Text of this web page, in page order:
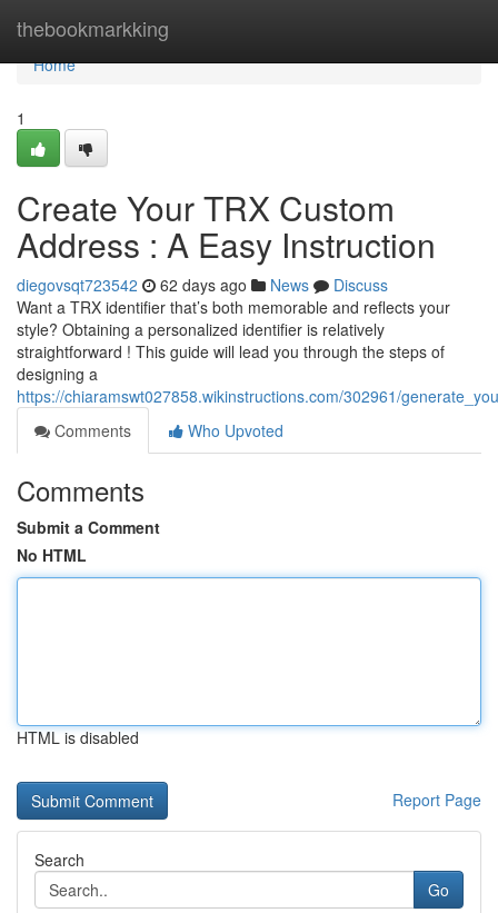
thebookmarkking
Home
Home
1
Create Your TRX Custom
Address : A Easy Instruction
diegovsqt723542 62 days ago News
Discuss
Want a TRX identifier that’s both memorable and reflects your
style? Obtaining a personalized identifier is relatively
straightforward ! This guide will lead you through the steps of
designing a
https://chiaramswt027858.wikinstructions.com/302961/
Comments
Who Upvoted
Comments
Submit a Comment
No HTML
HTML is disabled
Report Page
Search
Go